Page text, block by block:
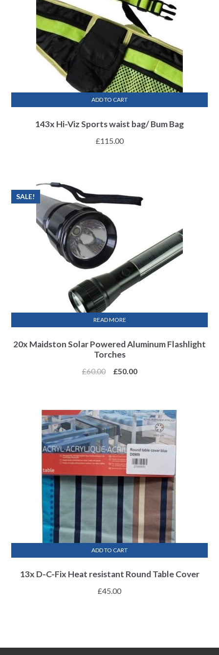
143x Hi-Viz Sports waist bag/ Bum Bag
£115.00
ADD TO CART
20x Maidston Solar Powered Aluminum Flashlight
Torches
SALE!
£60.00 £50.00
READ MORE
13x D-C-Fix Heat resistant Round Table Cover
£45.00
ADD TO CART